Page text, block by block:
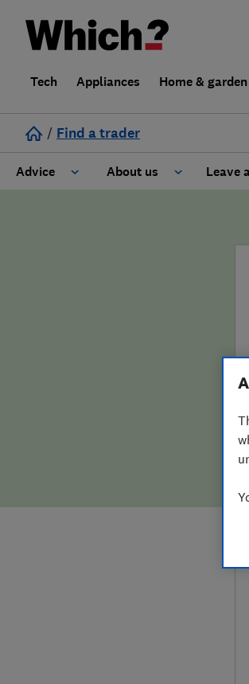
Tech Appliances Home & garden
/ Find a trader
Advice About us
False claims of
Leave